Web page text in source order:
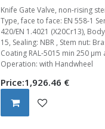
Knife Gate Valve, non-rising
Type, face to face: EN 558-1
420/EN 1.4021 (X20Cr13),
15, Sealing: NBR , Stem nut:
Coating RAL-5015 min 250 µm
Operation: with Handwheel
Price:1,926.46 €